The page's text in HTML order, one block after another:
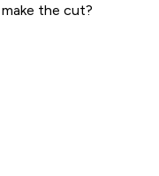
the cut?